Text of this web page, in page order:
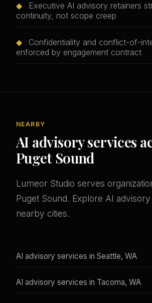
◆
Executive AI advisory retainers
continuity, not scope creep
◆
Confidentiality and conflict-of-
enforced by engagement contract
NEARBY
AI advisory services
Puget Sound
Lumeor Studio serves
Puget Sound. Explore AI
nearby cities.
AI advisory services in Seattle, WA
AI advisory services in Tacoma, WA